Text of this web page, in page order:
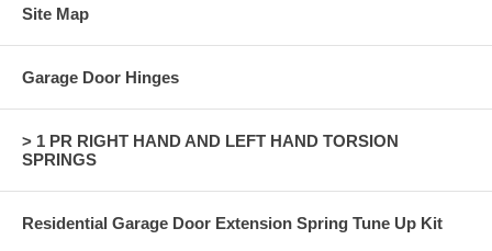
Site Map
Garage Door Hinges
> 1 PR RIGHT HAND AND LEFT HAND TORSION
SPRINGS
Residential Garage Door Extension Spring Tune Up Kit